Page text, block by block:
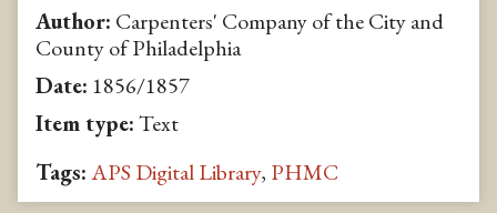
Author: Carpenters' Company of the City and
County of Philadelphia
Date: 1856/1857
Item type:Text
Tags:APS Digital Library, PHMC